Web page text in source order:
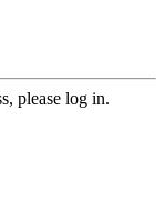
please log in.